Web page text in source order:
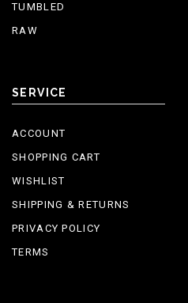
TUMBLED
RAW
SERVICE
ACCOUNT
SHOPPING CART
WISHLIST
SHIPPING & RETURNS
PRIVACY POLICY
TERMS